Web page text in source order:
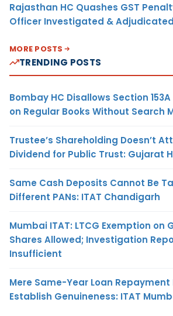
Rajasthan HC Quashes GST
Officer Investigated & Adjudicated
MORE POSTS
TRENDING POSTS
Bombay HC Disallows Section
on Regular Books Without Search
Trustee’s Shareholding Doesn’t
Dividend for Public Trust: Gujarat
Same Cash Deposits Cannot Be
Different PANs: ITAT Chandigarh
Mumbai ITAT: LTCG Exemption on
Shares Allowed; Investigation
Insufficient
Mere Same-Year Loan Repayment
Establish Genuineness: ITAT